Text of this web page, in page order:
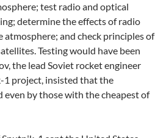
test radio and optical
determine the effects of radio
and check principles of
Testing would have been
the lead Soviet rocket engineer
1 project, insisted that the
even by those with the cheapest of